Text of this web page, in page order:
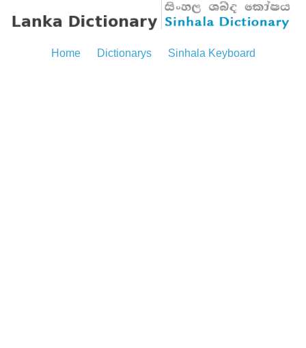
Home Dictionarys Sinhala Keyboard